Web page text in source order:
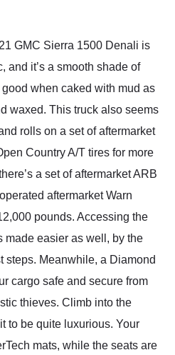
GMC Sierra 1500 Denali is
and it’s a smooth shade of
when caked with mud as
waxed. This truck also seems
rolls on a set of aftermarket
Country A/T tires for more
a set of aftermarket ARB
aftermarket Warn
pounds. Accessing the
made easier as well, by the
steps. Meanwhile, a Diamond
cargo safe and secure from
thieves. Climb into the
to be quite luxurious. Your
mats, while the seats are